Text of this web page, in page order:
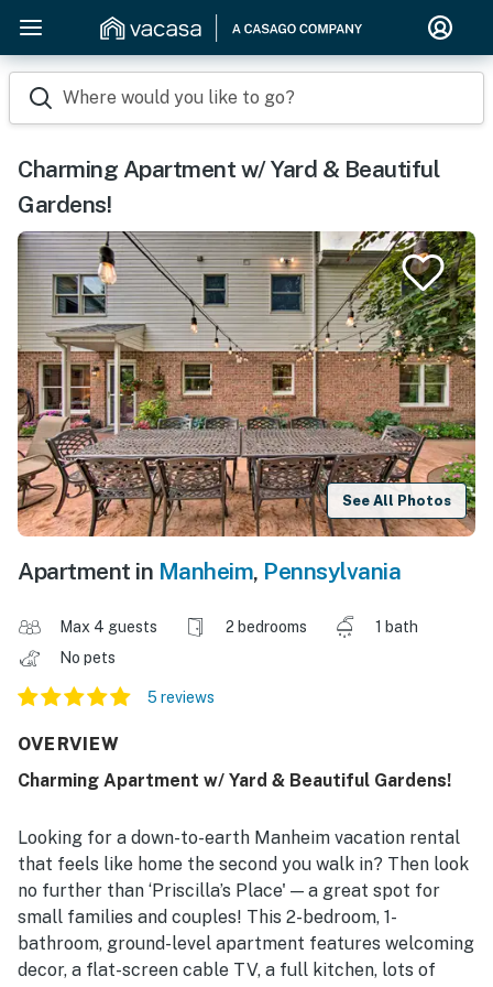
Where would you like to go?
Charming Apartment w/ Yard & Beautiful
Gardens!
See All Photos
Apartment in Manheim, Pennsylvania
Max 4 guests 2 bedrooms
1 bath
No pets
5 reviews
OVERVIEW
Charming Apartment w/ Yard & Beautiful Gardens!
Looking for a down-to-earth Manheim vacation rental
that feels like home the second you walk in? Then look
no further than ‘Priscilla’s Place' — a great spot for
small families and couples! This 2-bedroom, 1-
bathroom, ground-level apartment features welcoming
decor, a flat-screen cable TV, a full kitchen, lots of